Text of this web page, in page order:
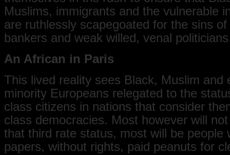
Muslims, immigrants and the vulnerable
are ruthlessly scapegoated for the sins of
bankers and weak willed, venal
An African in Paris
This lived reality sees Black, Muslim and
minority Europeans relegated to the
class citizens in nations that consider
class democracies. Most however will
that third rate status, most will be people
papers, without rights, paid peanuts for